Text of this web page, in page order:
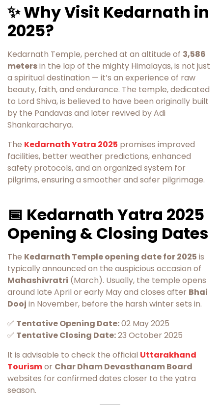
✨ Why Visit Kedarnath in
2025?
Kedarnath Temple, perched at an altitude of 3,586
metersin the lap of the mighty Himalayas, is not just
a spiritual destination — it’s an experience of raw
beauty, faith, and endurance. The temple, dedicated
to Lord Shiva, is believed to have been originally built
by the Pandavas and later revived by Adi
Shankaracharya.
The Kedarnath Yatra 2025 promises improved
facilities, better weather predictions, enhanced
safety protocols, and an organized system for
pilgrims, ensuring a smoother and safer pilgrimage.
📅 Kedarnath Yatra 2025
Opening & Closing Dates
The Kedarnath Temple opening date for 2025 is
typically announced on the auspicious occasion of
Mahashivratri (March). Usually, the temple opens
around late April or early May and closes after Bhai
Dooj in November, before the harsh winter sets in.
✅ Tentative Opening Date:02 May 2025
✅ Tentative Closing Date:23 October 2025
It is advisable to check the official Uttarakhand
Tourismor Char Dham Devasthanam Board
websites for confirmed dates closer to the yatra
season.